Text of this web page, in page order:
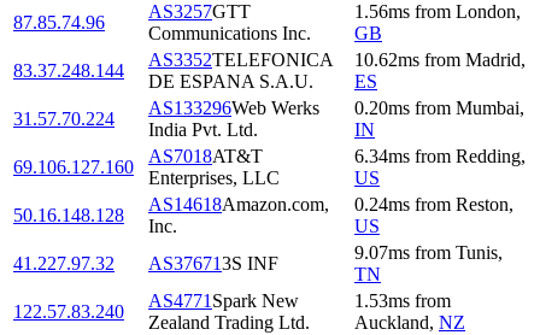
87.85.74.96
AS3257GTT
Communications Inc.
1.56ms from London,
GB
83.37.248.144
AS3352TELEFONICA
DE ESPANA S.A.U.
10.62ms from Madrid,
ES
31.57.70.224
AS133296Web Werks
India Pvt. Ltd.
0.20ms from Mumbai,
IN
69.106.127.160
AS7018AT&T
Enterprises, LLC
6.34ms from Redding,
US
50.16.148.128
AS14618Amazon.com,
Inc.
0.24ms from Reston,
US
41.227.97.32
AS376713S INF
9.07ms from Tunis,
TN
122.57.83.240
AS4771 Spark New
Zealand Trading Ltd.
1.53ms from
Auckland, NZ